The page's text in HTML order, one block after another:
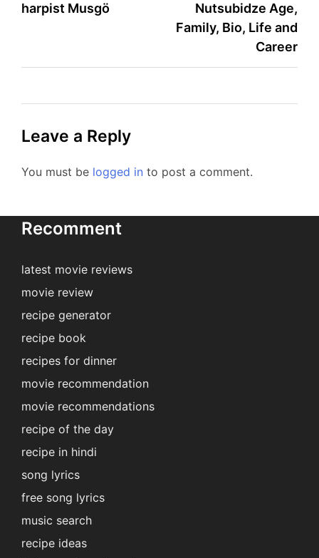
navigation
harpist Musgö
Nutsubidze Age,
Family, Bio, Life and
Career
Leave a Reply
You must be logged in to post a comment.
Recomment
latest movie reviews
movie review
recipe generator
recipe book
recipes for dinner
movie recommendation
movie recommendations
recipe of the day
recipe in hindi
song lyrics
free song lyrics
music search
recipe ideas